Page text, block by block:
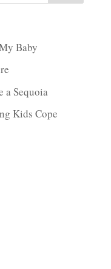
Baby
a Sequoia
Kids Cope